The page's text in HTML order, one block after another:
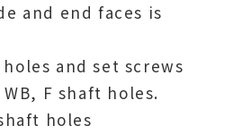
and end faces is
and set screws
F shaft holes.
holes